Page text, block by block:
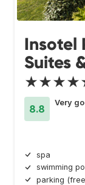
Insotel
Suites
8.8
Very
spa
swimming
parking